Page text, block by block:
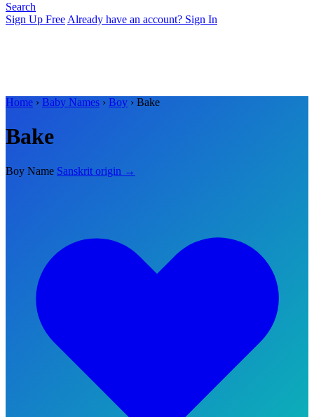
Search
Sign Up Free Already have an account? Sign In
Home › Baby Names › Boy › Bake
Bake
Boy Name Sanskrit origin →